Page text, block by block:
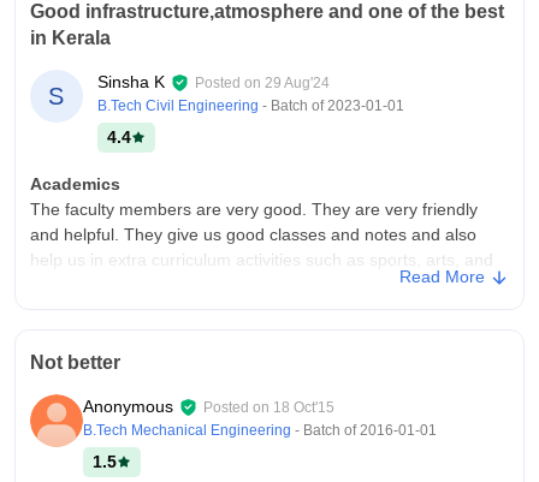
Good infrastructure,atmosphere and one of the best
in Kerala
S
Sinsha K Posted on 29 Aug'24
B.Tech Civil Engineering - Batch of2023-01-01
4.4
Academics
The faculty members are very good. They are very friendly
and helpful. They give us good classes and notes and also
help us in extra curriculum activities such as sports, arts, and
other programs like batch day, NEE programs, etc. They are
The infrastructure o the college is very good and in good
condition. All the facilities are provided and kept well. The
facilities provided by the college are Wi-Fi, labs, classrooms,
library, sports, medical, games, social activities and arts. The
facilities provided are well standard, clean and useful.
Read More
Not better
Anonymous Posted on 18 Oct'15
B.Tech Mechanical Engineering - Batch of2016-01-01
1.5